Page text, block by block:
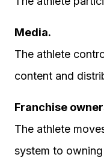
Media.
The athlete
content and
Franchise
The athlete
system to